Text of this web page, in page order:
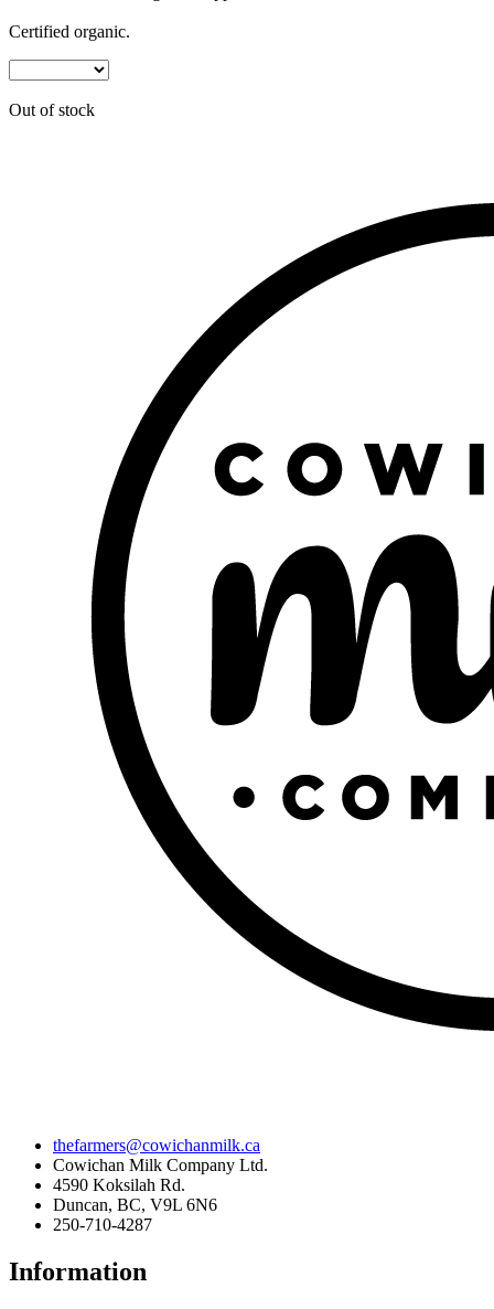
Certified organic.
Out of stock
thefarmers@cowichanmilk.ca
Cowichan Milk Company Ltd.
4590 Koksilah Rd.
Duncan, BC, V9L 6N6
250-710-4287
Information